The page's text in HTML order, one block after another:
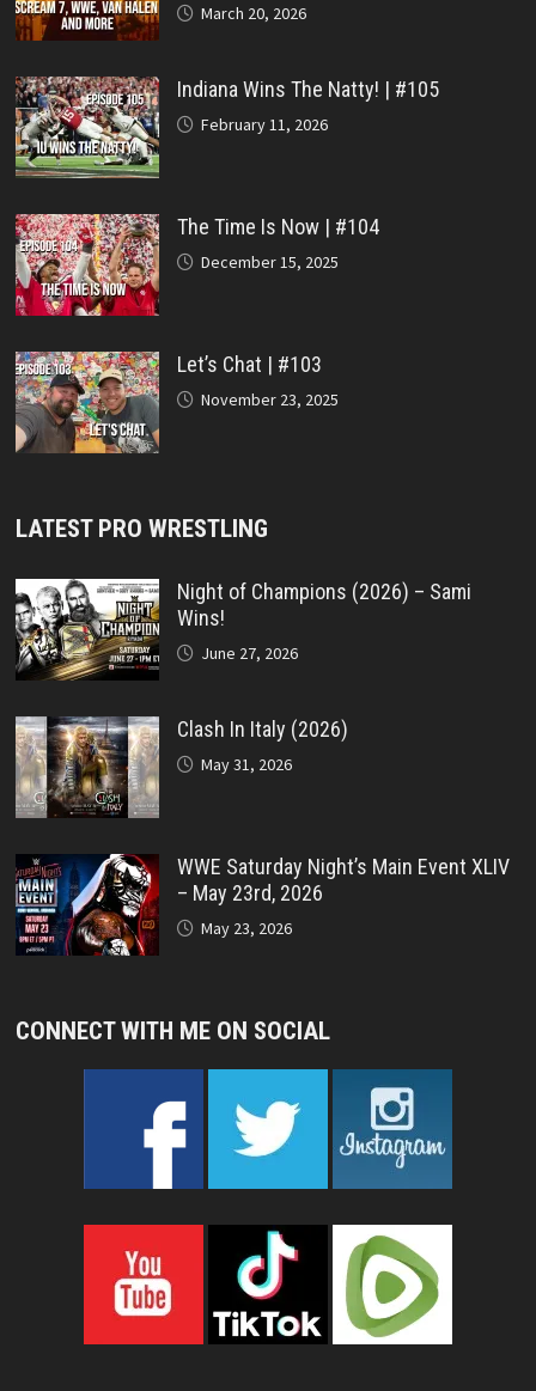
March 20, 2026
Indiana Wins The Natty! | #105
February 11, 2026
The Time Is Now | #104
December 15, 2025
Let’s Chat | #103
November 23, 2025
LATEST PRO WRESTLING
Night of Champions (2026) – Sami
Wins!
June 27, 2026
Clash In Italy (2026)
May 31, 2026
WWE Saturday Night’s Main Event XLIV
– May 23rd, 2026
May 23, 2026
CONNECT WITH ME ON SOCIAL